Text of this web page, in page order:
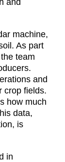
machine,
As part
team
and
crop fields.
how much
data,
is
in